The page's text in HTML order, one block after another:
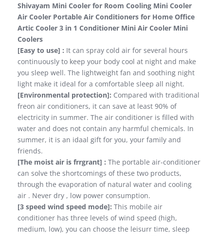
Shivayam Mini Cooler for Room Cooling Mini Cooler
Air Cooler Portable Air Conditioners for Home Office
Artic Cooler 3 in 1 Conditioner Mini Air Cooler Mini
Coolers
[Easy to use] : It can spray cold air for several hours
continuously to keep your body cool at night and make
you sleep well. The lightweight fan and soothing night
light make it ideal for a comfortable sleep all night.
[Environmental protection]: Compared with traditional
freon air conditioners, it can save at least 90% of
electricity in summer. The air conditioner is filled with
water and does not contain any harmful chemicals. In
summer, it is an idaal gift for you, your family and
friends.
[The moist air is frrgrant] : The portable air-conditioner
can solve the shortcomings of these two products,
through the evaporation of natural water and cooling
air . Never dry , low power consumption.
[3 speed wind speed mode]: This mobile air
conditioner has three levels of wind speed (high,
medium, low), you can choose the leisurr time, sleep